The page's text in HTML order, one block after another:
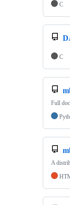
C
C
Full
A